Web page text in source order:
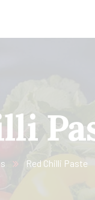
Red Chilli Paste